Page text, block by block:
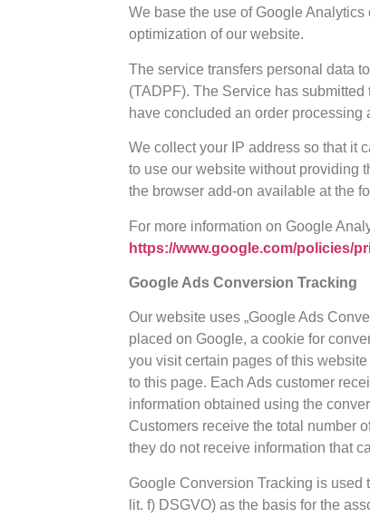
We base the use of Google
optimization of our website.
The service transfers personal data
(TADPF). The Service has
have concluded an order
We collect your IP address so that it
to use our website without providing
the browser add-on available at the
For more information on Google
https://www.google.com/policies/
Google Ads Conversion Tracking
Our website uses „Google Ads
placed on Google, a cookie for
you visit certain pages of this
to this page. Each Ads customer
information obtained using the
Customers receive the total number
they do not receive information that
Google Conversion Tracking is used
lit. f) DSGVO) as the basis for the